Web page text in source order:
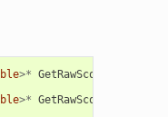
>* GetRawScores
>* GetRawScores